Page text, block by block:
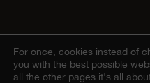
For once, cookies instead of
you with the best possible
all the other pages it's all